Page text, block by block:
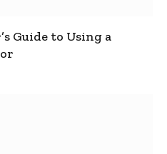
Guide to Using a